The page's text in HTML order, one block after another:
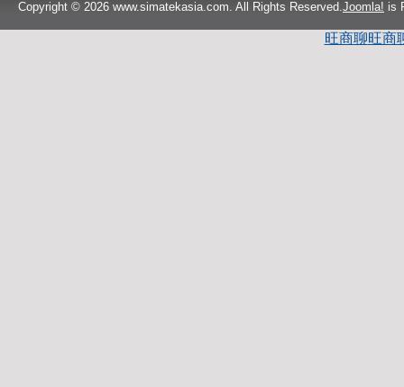
Copyright © 2026 www.simatekasia.com. All Rights Reserved. Joomla! is
旺商聊旺商